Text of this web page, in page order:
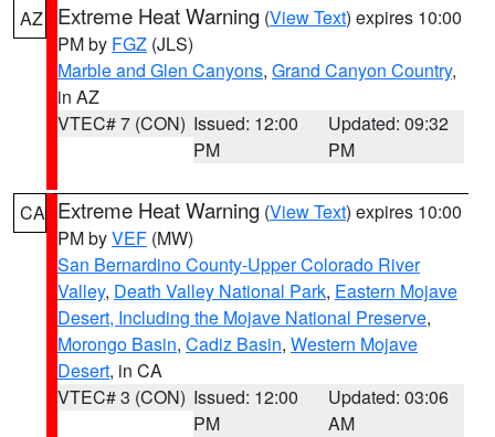
AZ Extreme Heat Warning (View Text) expires 10:00
PM by FGZ (JLS)
Marble and Glen Canyons, Grand Canyon Country,
in AZ
VTEC# 7 (CON) Issued: 12:00
PM
Updated: 09:32
PM
CA Extreme Heat Warning (View Text) expires 10:00
PM byVEF (MW)
San Bernardino County-Upper Colorado River
Valley, Death Valley National Park, Eastern Mojave
Desert, Including the Mojave National Preserve,
Morongo Basin, Cadiz Basin, Western Mojave
Desert, in CA
VTEC# 3 (CON) Issued: 12:00
PM
Updated: 03:06
AM